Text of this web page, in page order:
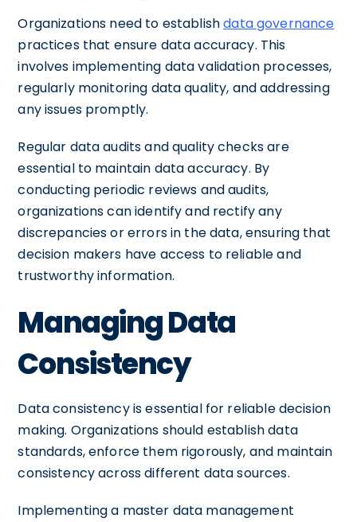
Organizations need to establishdata governance
practices that ensure data accuracy. This
involves implementing data validation processes,
regularly monitoring data quality, and addressing
any issues promptly.
Regular data audits and quality checks are
essential to maintain data accuracy. By
conducting periodic reviews and audits,
organizations can identify and rectify any
discrepancies or errors in the data, ensuring that
decision makers have access to reliable and
trustworthy information.
Managing Data
Consistency
Data consistency is essential for reliable decision
making. Organizations should establish data
standards, enforce them rigorously, and maintain
consistency across different data sources.
Implementing a master data management